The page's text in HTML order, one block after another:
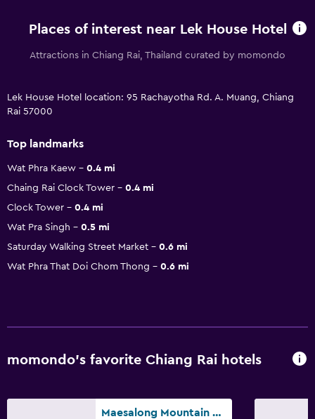
Places of interest near Lek House Hotel
Attractions in Chiang Rai, Thailand curated by momondo
Lek House Hotel location: 95 Rachayotha Rd. A. Muang, Chiang
Rai 57000
Top landmarks
Wat Phra Kaew
0.4 mi
Chaing Rai Clock Tower
0.4 mi
Clock Tower
0.4 mi
Wat Pra Singh
0.5 mi
Saturday Walking Street Market
0.6 mi
Wat Phra That Doi Chom Thong
0.6 mi
momondo’s favorite Chiang Rai hotels
Maesalong Mountain Home